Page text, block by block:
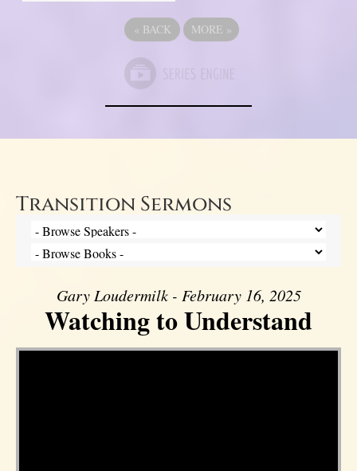
« BACK MORE »
Transition Sermons
Gary Loudermilk - February 16, 2025
Watching to Understand
Video Player